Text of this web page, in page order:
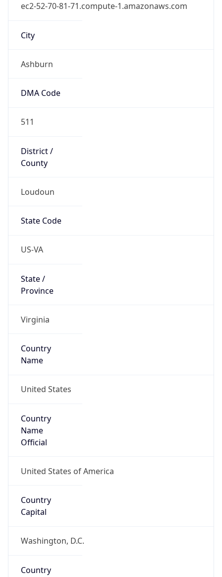
ec2-52-70-81-71.compute-1.amazonaws.com
City
Ashburn
DMA Code
511
District /
County
Loudoun
State Code
US-VA
State /
Province
Virginia
Country
Name
United States
Country
Name
Official
United States of America
Country
Capital
Washington, D.C.
Country